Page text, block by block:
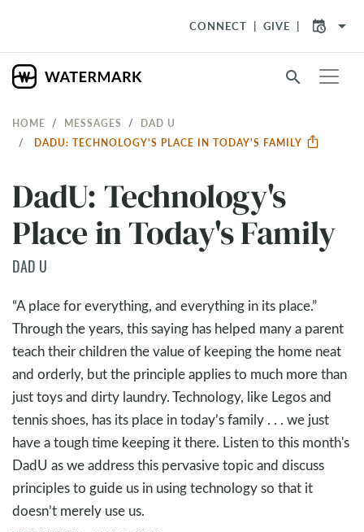
CONNECT GIVE arrow_drop_down
search
HOME MESSAGES
DAD U
DADU: TECHNOLOGY'S PLACE IN TODAY'S FAMILY
DadU: Technology's
Place in Today's Family
DAD U
“A place for everything, and everything in its place.”
Through the years, this saying has helped many a parent
teach their children the value of keeping the home neat
and orderly, but the principle applies to much more than
just toys and dirty laundry. Technology, like Legos and
tennis shoes, has its place in today’s family . . . we just
have a tough time keeping it there. Listen to this month's
DadU as we address this pervasive topic and discuss
principles to guide us in using technology so that it
doesn’t merely use us.